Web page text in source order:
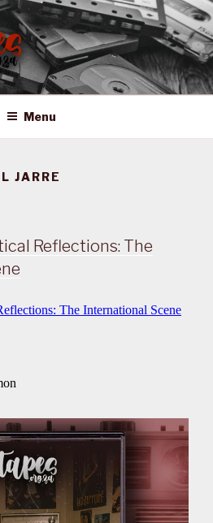
Musical History
Menu
JARRE
Reflections: The